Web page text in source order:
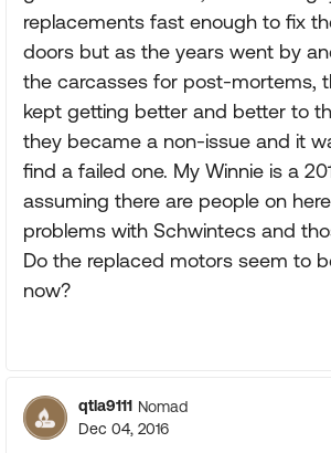
replacements fast enough to fix
doors but as the years went by
the carcasses for post-mortems,
kept getting better and better to
they became a non-issue and it
find a failed one. My Winnie is a
assuming there are people on
problems with Schwintecs and
Do the replaced motors seem to
now?
qtla9111 Nomad
Dec 04, 2016